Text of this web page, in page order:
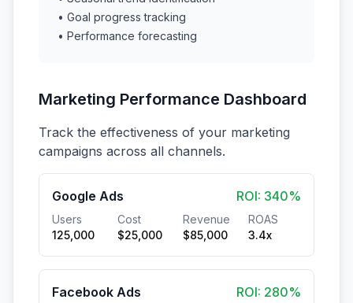
• Goal progress tracking
• Performance forecasting
Marketing Performance Dashboard
Track the effectiveness of your marketing
campaigns across all channels.
Google Ads ROI: 340%
Users
125,000
Cost
$25,000
Revenue
$85,000
ROAS
3.4x
Facebook Ads ROI: 280%